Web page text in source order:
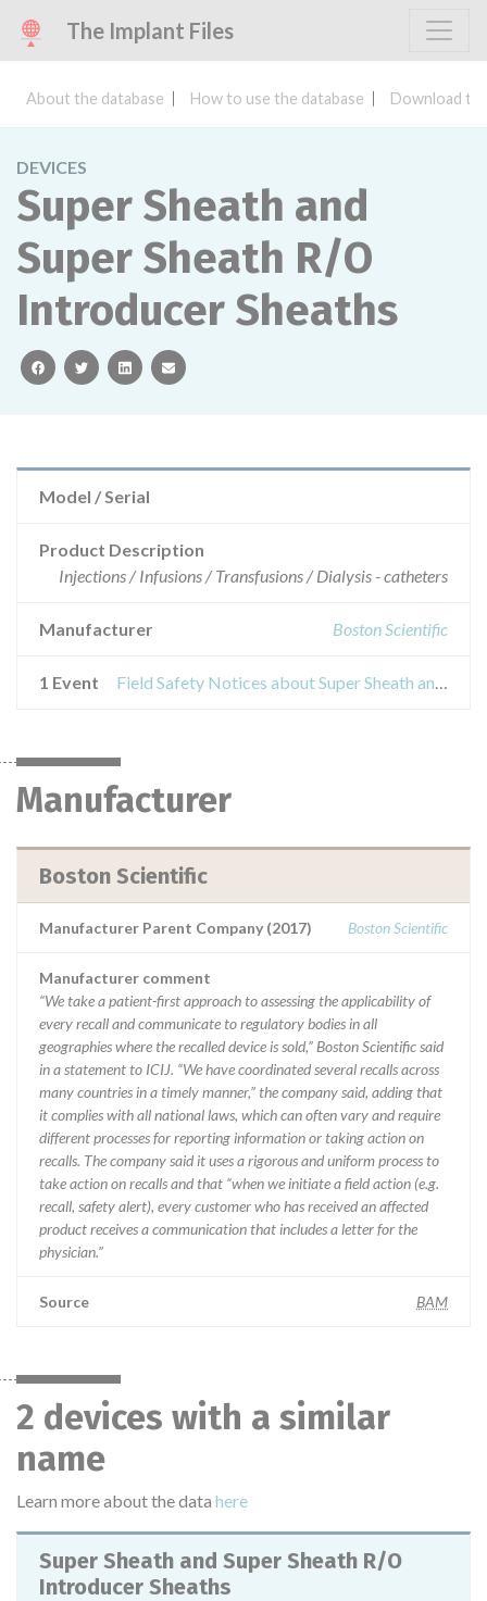
The Implant Files
About the database How to use the database Download
DEVICES
Super Sheath and
Super Sheath R/O
Introducer Sheaths
facebooktwitterlinkedinemail
Model / Serial
Product Description
Injections / Infusions / Transfusions / Dialysis - catheters
Manufacturer Boston Scientific
1 Event Field Safety Notices about Super Sheath and Super Sheath R/O Introducer Sheaths
Manufacturer
Boston Scientific
Manufacturer Parent Company (2017) Boston Scientific
Manufacturer comment
“We take a patient-first approach to assessing the applicability of
every recall and communicate to regulatory bodies in all
geographies where the recalled device is sold,” Boston Scientific said
in a statement to ICIJ. “We have coordinated several recalls across
many countries in a timely manner,” the company said, adding that
it complies with all national laws, which can often vary and require
different processes for reporting information or taking action on
recalls. The company said it uses a rigorous and uniform process to
take action on recalls and that “when we initiate a field action (e.g.
recall, safety alert), every customer who has received an affected
product receives a communication that includes a letter for the
physician.”
Source BAM
2 devices with a similar
name
Learn more about the data here
Super Sheath and Super Sheath R/O
Introducer Sheaths